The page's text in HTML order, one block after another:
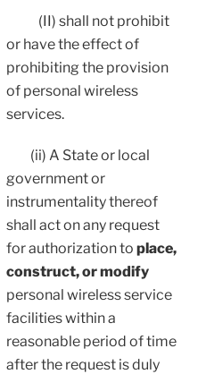
(II) shall not prohibit
or have the effect of
prohibiting the provision
of personal wireless
services.
(ii) A State or local
government or
instrumentality thereof
shall act on any request
for authorization to place,
construct, or modify
personal wireless service
facilities within a
reasonable period of time
after the request is duly